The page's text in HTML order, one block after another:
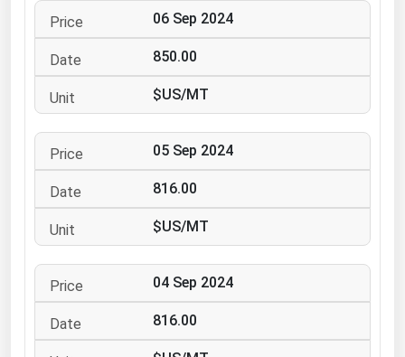
06 Sep 2024
850.00
$US/MT
05 Sep 2024
816.00
$US/MT
04 Sep 2024
816.00
Tennessee
Texas
Utah
Virginia
Washington
West Virginia
Wisconsin